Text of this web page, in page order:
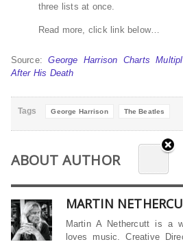
three lists at once.
Read more, click link below…
Source:George Harrison Charts
After His Death
Tags George Harrison The Beatles
ABOUT AUTHOR
MARTIN
Martin A Nethercutt is a
loves music. Creative